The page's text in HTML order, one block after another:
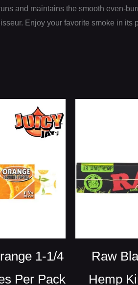
and maintains the smooth even-
Enjoy your favorite smoke in its
1-1/4
Per Pack
Raw
Hemp